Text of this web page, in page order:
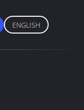
ENGLISH